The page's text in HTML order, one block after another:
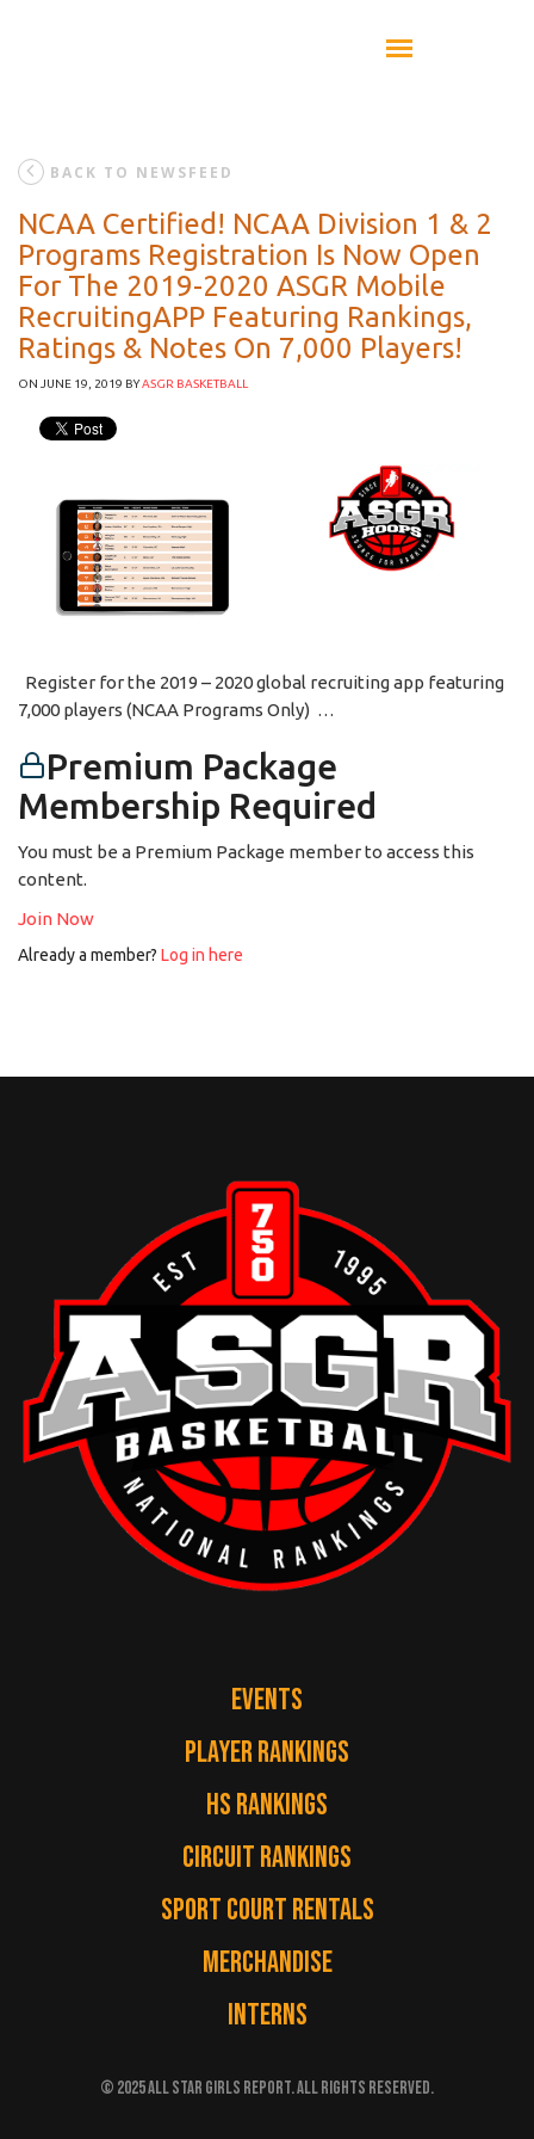
BACK TO NEWSFEED
NCAA Certified! NCAA Division 1 & 2
Programs Registration Is Now Open
For The 2019-2020 ASGR Mobile
RecruitingAPP Featuring Rankings,
Ratings & Notes On 7,000 Players!
ON JUNE 19, 2019 BYASGR BASKETBALL
Register for the 2019 – 2020 global recruiting app featuring
7,000 players (NCAA Programs Only) …
Premium Package
Membership Required
You must be a Premium Package member to access this
content.
Join Now
Already a member? Log in here
EVENTS
PLAYER RANKINGS
HS RANKINGS
CIRCUIT RANKINGS
SPORT COURT RENTALS
MERCHANDISE
INTERNS
© 2025 ALL STAR GIRLS REPORT. ALL RIGHTS RESERVED.